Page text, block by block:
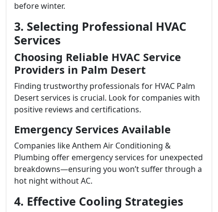
before winter.
3. Selecting Professional HVAC
Services
Choosing Reliable HVAC Service
Providers in Palm Desert
Finding trustworthy professionals for HVAC Palm
Desert services is crucial. Look for companies with
positive reviews and certifications.
Emergency Services Available
Companies like Anthem Air Conditioning &
Plumbing offer emergency services for unexpected
breakdowns—ensuring you won’t suffer through a
hot night without AC.
4. Effective Cooling Strategies